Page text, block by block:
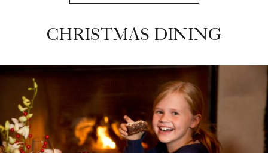
CHRISTMAS DINING